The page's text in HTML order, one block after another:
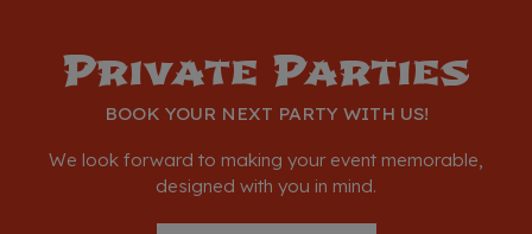
Private Parties
BOOK YOUR NEXT PARTY WITH US!
We look forward to making your event memorable,
designed with you in mind.